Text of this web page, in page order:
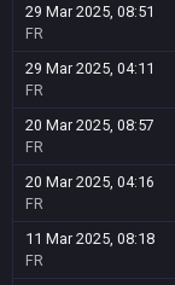
29 Mar 2025, 08:51
FR
29 Mar 2025, 04:11
FR
20 Mar 2025, 08:57
FR
20 Mar 2025, 04:16
FR
11 Mar 2025, 08:18
FR